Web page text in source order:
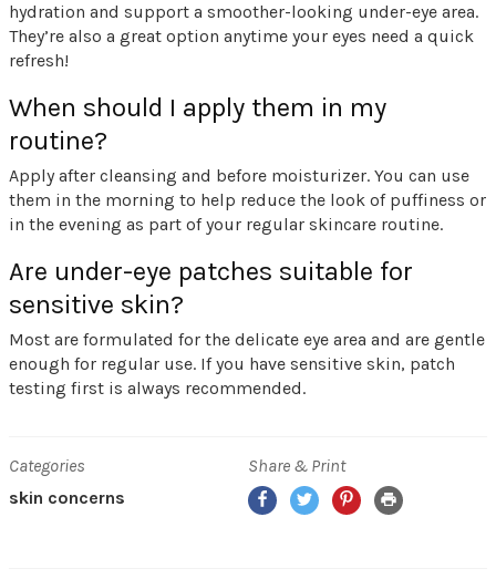
hydration and support a smoother-looking under-eye area.
They’re also a great option anytime your eyes need a quick
refresh!
When should I apply them in my
routine?
Apply after cleansing and before moisturizer. You can use
them in the morning to help reduce the look of puffiness or
in the evening as part of your regular skincare routine.
Are under-eye patches suitable for
sensitive skin?
Most are formulated for the delicate eye area and are gentle
enough for regular use. If you have sensitive skin, patch
testing first is always recommended.
Categories
skin concerns
Share & Print
Facebook
TwitterPinterest
Print